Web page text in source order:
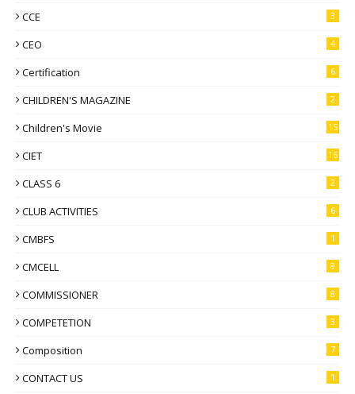
CCE 3
CEO 4
Certification 6
CHILDREN'S MAGAZINE 2
Children's Movie 15
CIET 16
CLASS 6 2
CLUB ACTIVITIES 6
CMBFS 1
CMCELL 8
COMMISSIONER 8
COMPETETION 3
Composition 7
CONTACT US 1